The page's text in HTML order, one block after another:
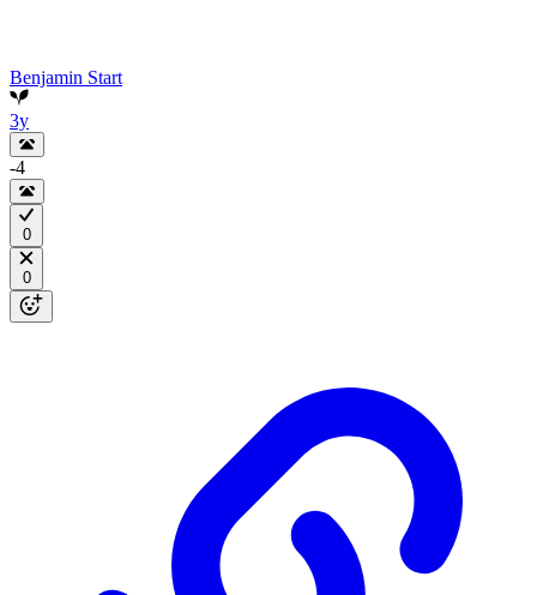
Benjamin Start
3y
-4
0
0